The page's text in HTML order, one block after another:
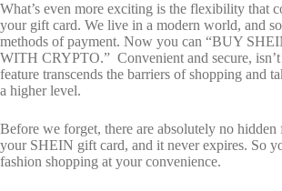
What’s even more exciting is the flexibility that
your gift card. We live in a modern world, and
methods of payment. Now you can “BUY
WITH CRYPTO.” Convenient and secure,
feature transcends the barriers of shopping and
a higher level.
Before we forget, there are absolutely no hidden
your SHEIN gift card, and it never expires. So
fashion shopping at your convenience.